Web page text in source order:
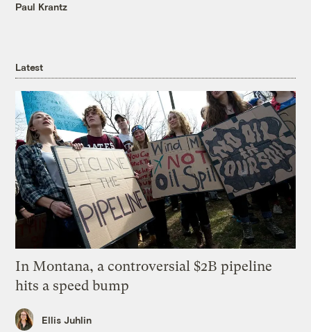
Paul Krantz
Latest
In Montana, a controversial $2B pipeline
hits a speed bump
Ellis Juhlin